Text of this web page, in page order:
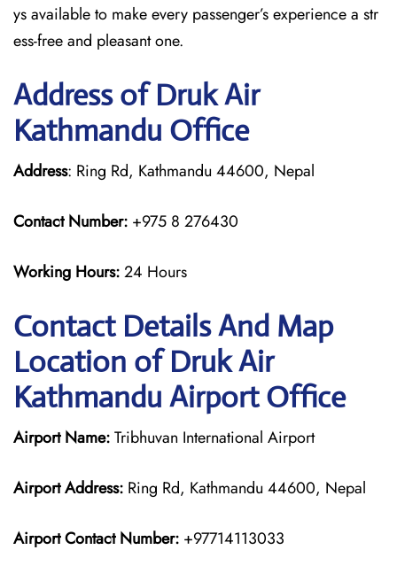
ys available to make every passenger’s experience a str
ess-free and pleasant one.
Address of Druk Air
Kathmandu Office
Address: Ring Rd, Kathmandu 44600, Nepal
Contact Number: +975 8 276430
Working Hours:24 Hours
Contact Details And Map
Location of Druk Air
Kathmandu Airport Office
Airport Name:Tribhuvan International Airport
Airport Address: Ring Rd, Kathmandu 44600, Nepal
Airport Contact Number: +97714113033